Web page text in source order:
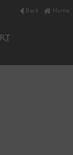
Home
Back